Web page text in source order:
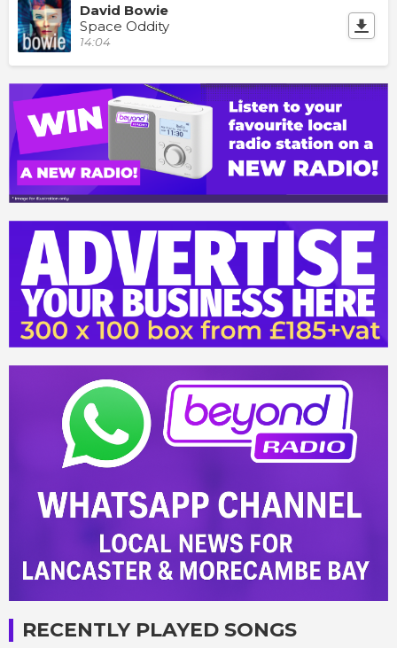
David Bowie
Space Oddity
14:04
RECENTLY PLAYED SONGS